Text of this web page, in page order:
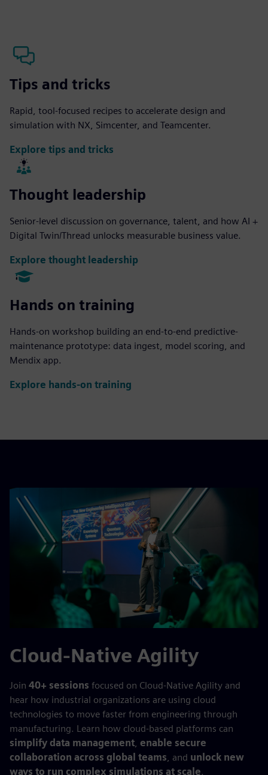
Tips and tricks
Rapid, tool-focused recipes to accelerate design and
simulation with NX, Simcenter, and Teamcenter.
Explore tips and tricks
Thought leadership
Senior-level discussion on governance, talent, and how AI +
Digital Twin/Thread unlocks measurable business value.
Explore thought leadership
Hands on training
Hands-on workshop building an end-to-end predictive-
maintenance prototype: data ingest, model scoring, and
Mendix app.
Explore hands-on training
Cloud-Native Agility
Join 40+ sessions focused on Cloud-Native Agility and
hear how industrial organizations are using cloud
technologies to move faster from engineering through
manufacturing. Learn how cloud-based platforms can
simplify data management, enable secure
collaboration across global teams, and unlock new
ways to run complex simulations at scale.